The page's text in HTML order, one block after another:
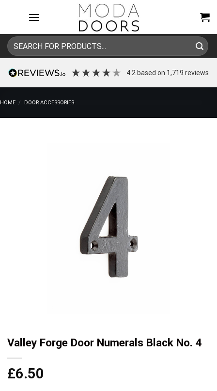
Search
for:
4.2 based on 1,719 reviews
HOME / DOOR ACCESSORIES
Valley Forge Door Numerals Black No. 4
£6.50